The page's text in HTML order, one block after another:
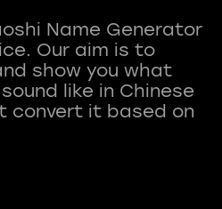
Name Generator
Our aim is to
show you what
like in Chinese
convert it based on